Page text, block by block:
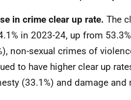
in crime clear up rate. The
in 2023-24, up from
non-sexual crimes of
to have higher clear up
(33.1%) and damage and